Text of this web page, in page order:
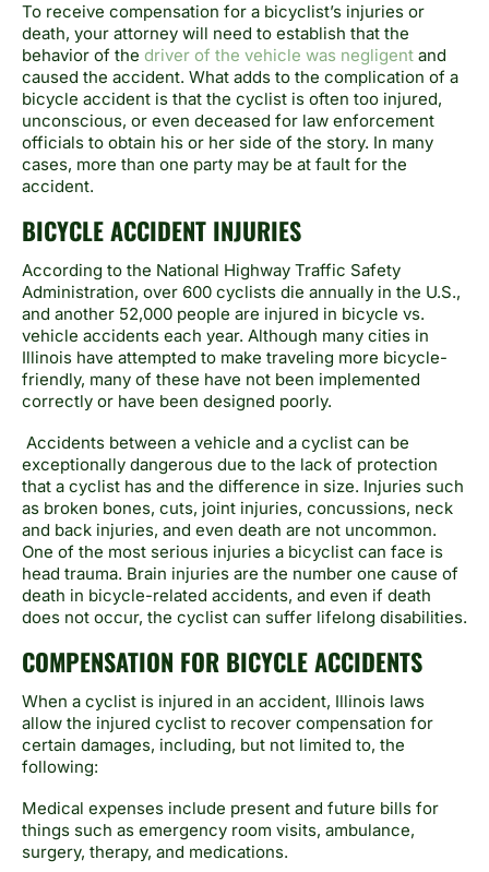
To receive compensation for a bicyclist’s injuries or
death, your attorney will need to establish that the
behavior of the driver of the vehicle was negligent and
caused the accident. What adds to the complication of a
bicycle accident is that the cyclist is often too injured,
unconscious, or even deceased for law enforcement
officials to obtain his or her side of the story. In many
cases, more than one party may be at fault for the
accident.
BICYCLE ACCIDENT INJURIES
According to the National Highway Traffic Safety
Administration, over 600 cyclists die annually in the U.S.,
and another 52,000 people are injured in bicycle vs.
vehicle accidents each year. Although many cities in
Illinois have attempted to make traveling more bicycle-
friendly, many of these have not been implemented
correctly or have been designed poorly.
Accidents between a vehicle and a cyclist can be
exceptionally dangerous due to the lack of protection
that a cyclist has and the difference in size. Injuries such
as broken bones, cuts, joint injuries, concussions, neck
and back injuries, and even death are not uncommon.
One of the most serious injuries a bicyclist can face is
head trauma. Brain injuries are the number one cause of
death in bicycle-related accidents, and even if death
does not occur, the cyclist can suffer lifelong disabilities.
COMPENSATION FOR BICYCLE ACCIDENTS
When a cyclist is injured in an accident, Illinois laws
allow the injured cyclist to recover compensation for
certain damages, including, but not limited to, the
following:
Medical expenses include present and future bills for
things such as emergency room visits, ambulance,
surgery, therapy, and medications.